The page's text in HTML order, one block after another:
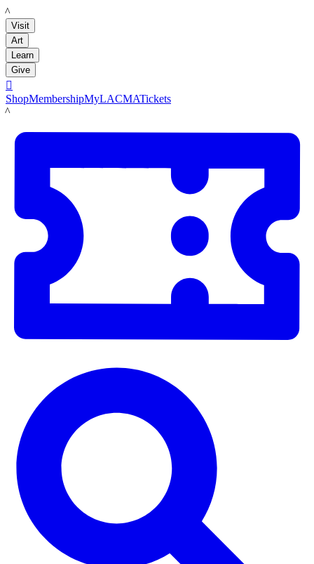
LACMA
Visit
Art
Learn
Give

ShopMembershipMyLACMATickets
LACMA